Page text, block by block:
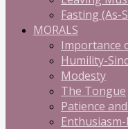
Fasting (As-
MORALS
Importance
Humility-
Modesty
The Tongue
Patience